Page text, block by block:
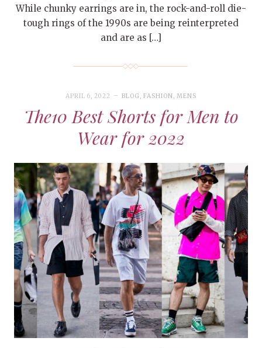
While chunky earrings are in, the rock-and-roll die-
tough rings of the 1990s are being reinterpreted
and are as […]
APRIL 6, 2022 BLOG, FASHION,MENS
The10 Best Shorts for Men to
Wear for 2022